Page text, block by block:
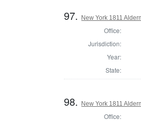
97. New York 1811
Office:
Jurisdiction:
Year:
State:
98. New York 1811
Office: